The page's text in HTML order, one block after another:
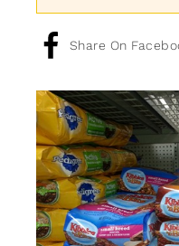
Share On